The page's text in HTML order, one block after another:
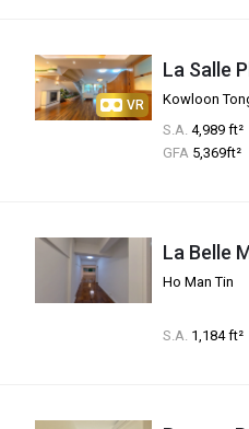
VR
La Salle
Kowloon
S.A. 4,989 ft²
GFA 5,369ft²
La Belle
Ho Man Tin
S.A. 1,184 ft²